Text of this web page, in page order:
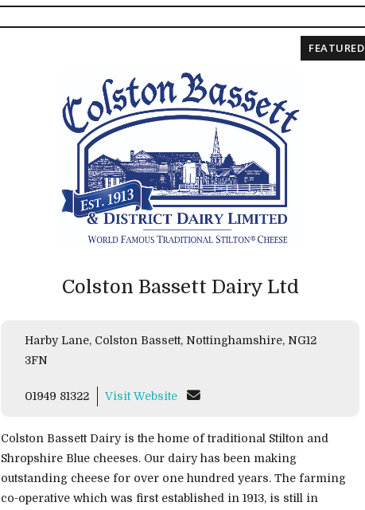
Colston Bassett Dairy Ltd
Harby Lane, Colston Bassett, Nottinghamshire, NG12
3FN
01949 81322 Visit Website
Colston Bassett Dairy is the home of traditional Stilton and
Shropshire Blue cheeses. Our dairy has been making
outstanding cheese for over one hundred years. The farming
co-operative which was first established in 1913, is still in
FEATURED